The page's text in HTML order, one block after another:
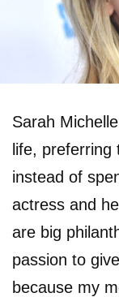
Sarah
life, preferring
instead of
actress and
are big
passion to
because my